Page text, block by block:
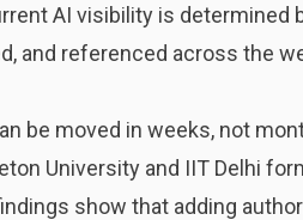
AI visibility is
and referenced across the
be moved in weeks, not
University and IIT Delhi
show that adding